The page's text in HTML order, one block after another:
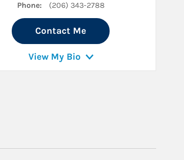
Phone: (206) 343-2788
Contact Me
View My Bio